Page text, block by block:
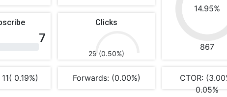
7
Clicks
29 (0.50%)
14.95%
867
0.19%) Forwards: (0.00%)
CTOR:
0.05%